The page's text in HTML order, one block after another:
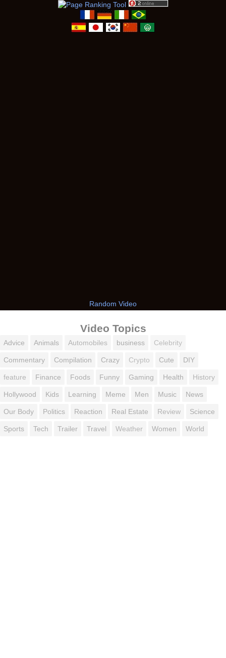
Random Video
Video Topics
Advice Animals Automobiles business Celebrity
Commentary Compilation Crazy Crypto Cute DIY
feature Finance Foods Funny Gaming Health History
Hollywood Kids Learning Meme Men Music News
Our Body Politics Reaction Real Estate Review Science
Sports Tech Trailer Travel Weather Women World